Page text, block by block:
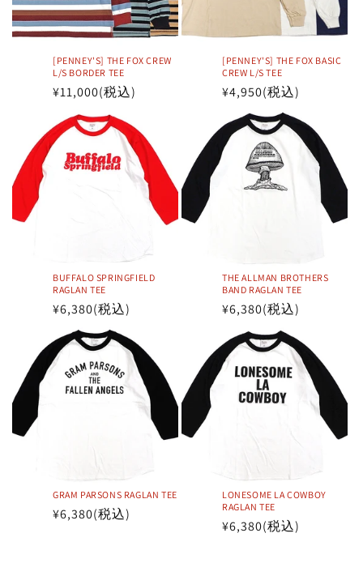
[PENNEY'S] THE FOX CREW
L/S BORDER TEE
Regular
price
¥11,000(税込)
[PENNEY'S] THE FOX BASIC
CREW L/S TEE
Regular
price
¥4,950(税込)
BUFFALO SPRINGFIELD
RAGLAN TEE
Regular
price
¥6,380(税込)
THE ALLMAN BROTHERS
BAND RAGLAN TEE
Regular
price
¥6,380(税込)
GRAM PARSONS RAGLAN TEE
Regular
¥6,380(税込)
LONESOME LA COWBOY
RAGLAN TEE
Regular
¥6,380(税込)